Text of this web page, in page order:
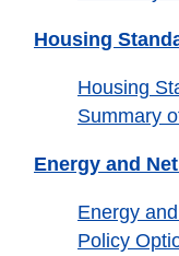
Housing
Housing
Summary
Energy and
Energy
Policy